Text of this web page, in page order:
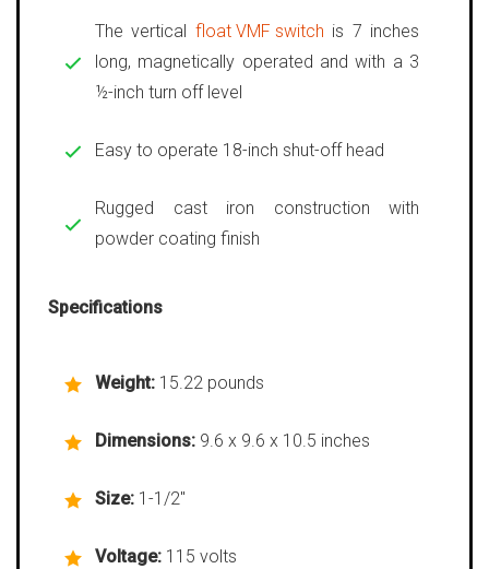
The vertical float VMF switch is 7 inches
long, magnetically operated and with a 3
½-inch turn off level
Easy to operate 18-inch shut-off head
Rugged cast iron construction with
powder coating finish
Specifications
Weight: 15.22 pounds
Dimensions: 9.6 x 9.6 x 10.5 inches
Size: 1-1/2″
Voltage: 115 volts